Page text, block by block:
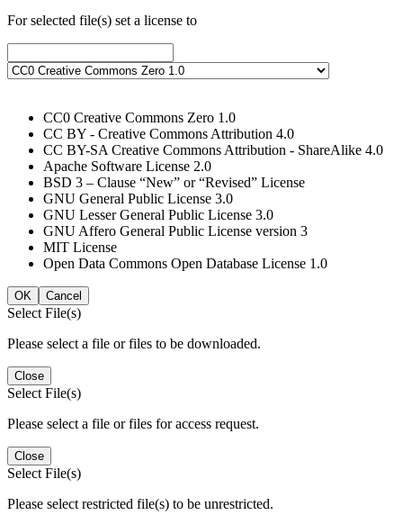
For selected file(s) set a license to
CC0 Creative Commons Zero 1.0
CC BY - Creative Commons Attribution 4.0
CC BY-SA Creative Commons Attribution - ShareAlike 4.0
Apache Software License 2.0
BSD 3 – Clause “New” or “Revised” License
GNU General Public License 3.0
GNU Lesser General Public License 3.0
GNU Affero General Public License version 3
MIT License
Open Data Commons Open Database License 1.0
OK Cancel
Select File(s)
Please select a file or files to be downloaded.
Close
Select File(s)
Please select a file or files for access request.
Close
Select File(s)
Please select restricted file(s) to be unrestricted.